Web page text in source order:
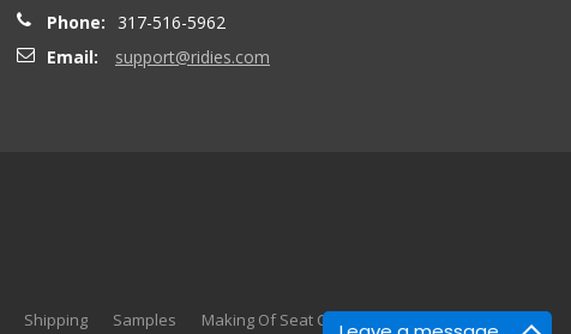
Phone:
317-516-5962
Email:
support@ridies.com
Shipping Samples Making Of Seat Covers